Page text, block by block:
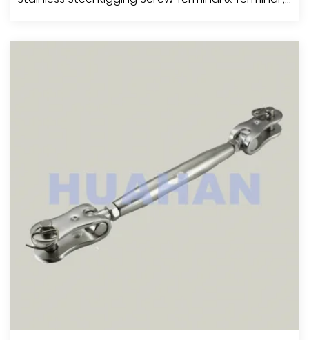
View More
Stainless Steel Rigging Screw Terminal & Terminal , A.I.S.I.304 Or 316